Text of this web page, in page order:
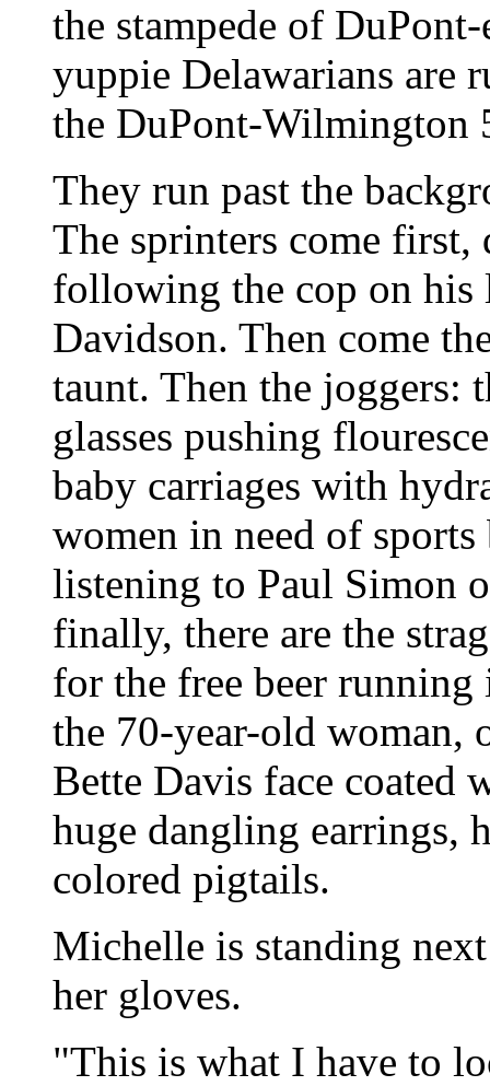
the stampede of
yuppie Delawarians
the DuPont-Wilmington
They run past the
The sprinters come first,
following the cop on
Davidson. Then come
taunt. Then the joggers:
glasses pushing
baby carriages with
women in need of
listening to Paul Simon
finally, there are the
for the free beer
the 70-year-old woman,
Bette Davis face coated
huge dangling earrings,
colored pigtails.
Michelle is standing
her gloves.
"This is what I have to